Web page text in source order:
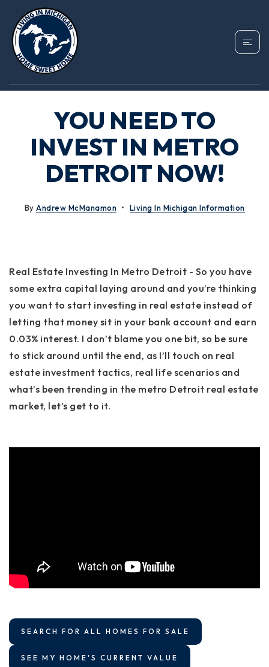
YOU NEED TO
INVEST IN METRO
DETROIT NOW!
By Andrew McManamon Living In Michigan Information
Real Estate Investing In Metro Detroit - So you have
some extra capital laying around and you’re thinking
you want to start investing in real estate instead of
letting that money sit in your bank account and earn
0.03% interest. I don’t blame you one bit, so be sure
to stick around until the end, as I’ll touch on real
estate investment tactics, real life scenarios and
what’s been trending in the metro Detroit real estate
market, let’s get to it.
SEARCH FOR ALL HOMES FOR SALE
SEE MY HOME'S CURRENT VALUE